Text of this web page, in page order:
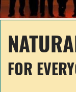
FOR